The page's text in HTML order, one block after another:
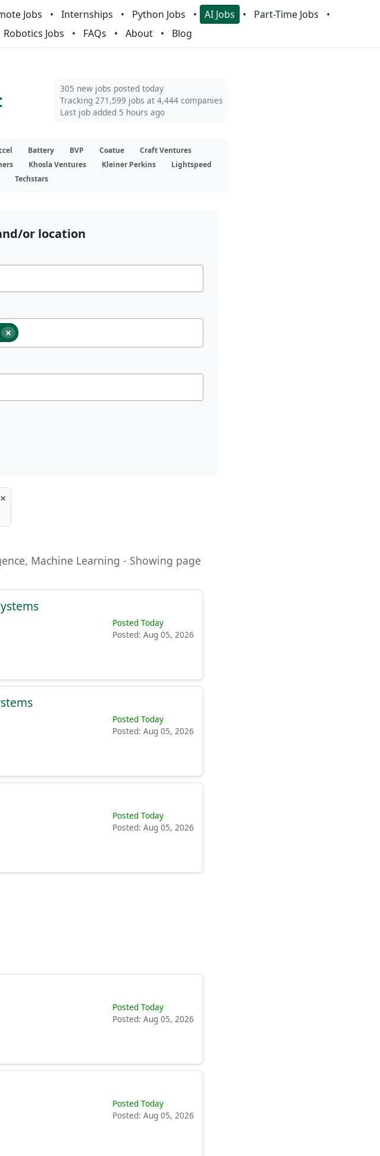
Jobs Internships Python Jobs AI Jobs
Part-Time Jobs
Robotics Jobs FAQs About Blog
305 new jobs posted today
Tracking 271,599 jobs at 4,444 companies
Last job added 5 hours ago
Battery BVP Coatue
Craft Ventures
Khosla Ventures Kleiner Perkins
Lightspeed
Techstars
or location
×
×
Machine Learning - Showing page
Posted Today
Posted: Aug 05, 2026
Posted Today
Posted: Aug 05, 2026
Posted Today
Posted: Aug 05, 2026
Posted Today
Posted: Aug 05, 2026
Posted Today
Posted: Aug 05, 2026